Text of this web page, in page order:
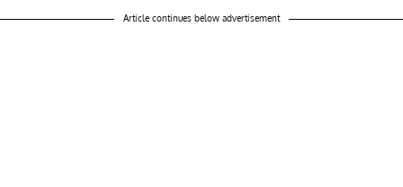
Article continues below advertisement